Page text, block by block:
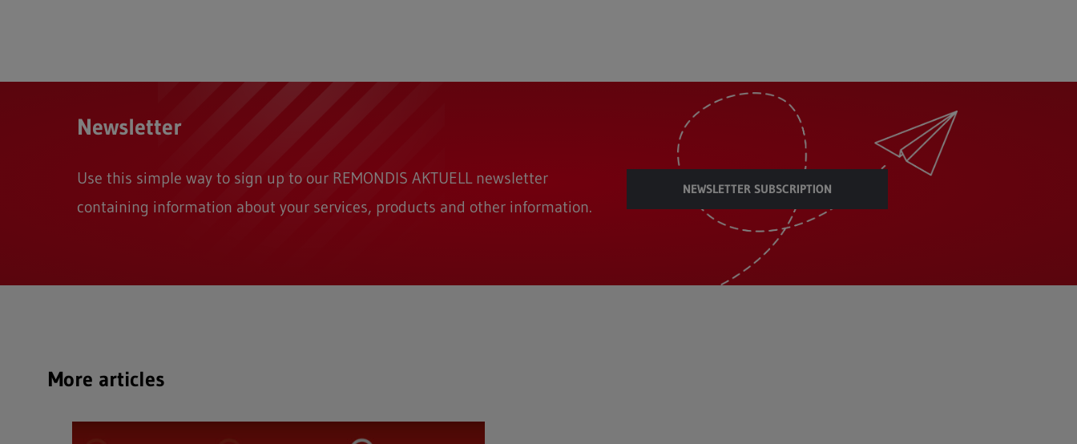
Newsletter
Use this simple way to sign up to our REMONDIS AKTUELL newsletter
containing information about your services, products and other information.
NEWSLETTER SUBSCRIPTION
More articles